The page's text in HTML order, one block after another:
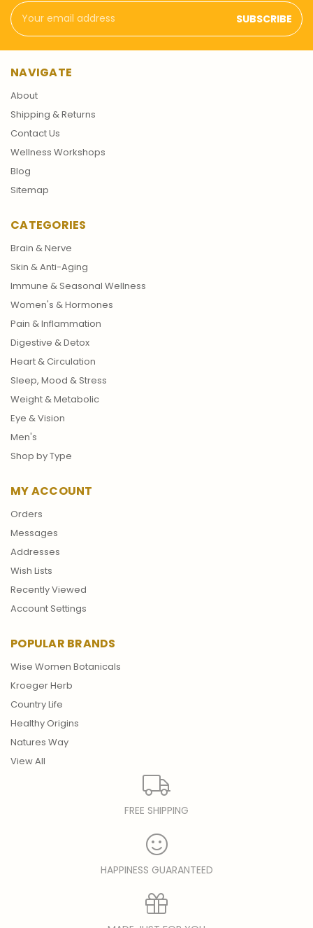
Email
Address
NAVIGATE
About
Shipping & Returns
Contact Us
Wellness Workshops
Blog
Sitemap
CATEGORIES
Brain & Nerve
Skin & Anti-Aging
Immune & Seasonal Wellness
Women's & Hormones
Pain & Inflammation
Digestive & Detox
Heart & Circulation
Sleep, Mood & Stress
Weight & Metabolic
Eye & Vision
Men's
Shop by Type
MY ACCOUNT
Orders
Messages
Addresses
Wish Lists
Recently Viewed
Account Settings
POPULAR BRANDS
Wise Women Botanicals
Kroeger Herb
Country Life
Healthy Origins
Natures Way
View All
FREE SHIPPING
HAPPINESS GUARANTEED